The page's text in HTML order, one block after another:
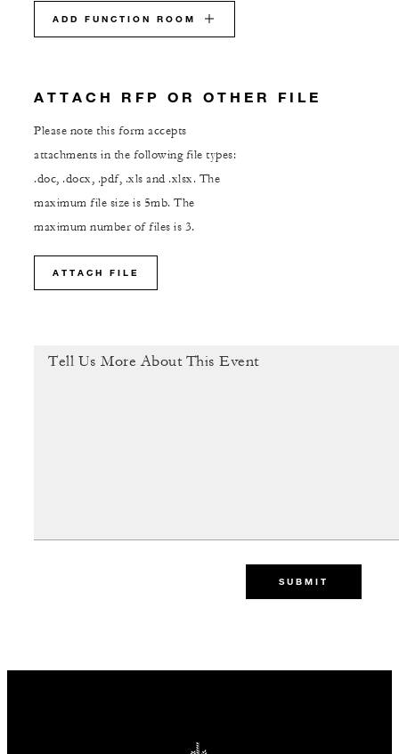
ADD FUNCTION ROOM
ATTACH RFP OR OTHER FILE
Please note this form accepts
attachments in the following file types:
.doc, .docx, .pdf, .xls and .xlsx. The
maximum file size is 5mb. The
maximum number of files is 3.
ATTACH FILE
SUBMIT